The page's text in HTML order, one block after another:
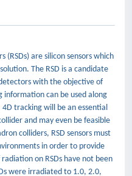
(RSDs) are silicon sensors which
The RSD is a candidate
with the objective of
information can be used along
tracking will be an essential
and may even be feasible
colliders, RSD sensors must
in order to provide
on RSDs have not been
were irradiated to 1.0, 2.0,